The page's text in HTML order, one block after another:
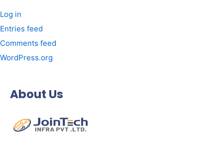
Log in
Entries feed
Comments feed
WordPress.org
About Us